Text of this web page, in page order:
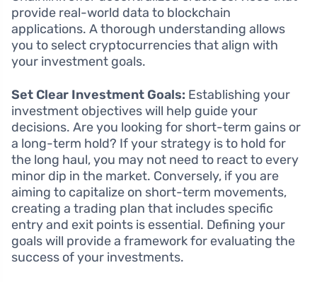
provide real-world data to blockchain
applications. A thorough understanding allows
you to select cryptocurrencies that align with
your investment goals.
Set Clear Investment Goals: Establishing your
investment objectives will help guide your
decisions. Are you looking for short-term gains or
a long-term hold? If your strategy is to hold for
the long haul, you may not need to react to every
minor dip in the market. Conversely, if you are
aiming to capitalize on short-term movements,
creating a trading plan that includes specific
entry and exit points is essential. Defining your
goals will provide a framework for evaluating the
success of your investments.